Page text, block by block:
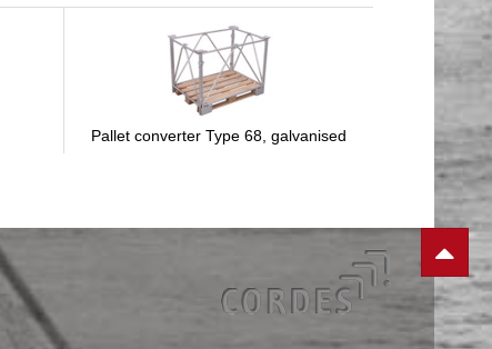
Pallet converter Type 68, galvanised